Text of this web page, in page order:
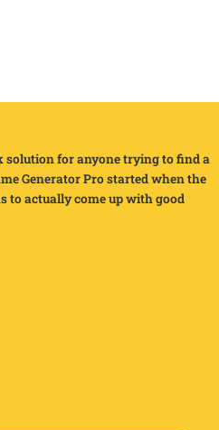
solution for anyone trying to find a
Generator Pro started when the
to actually come up with good